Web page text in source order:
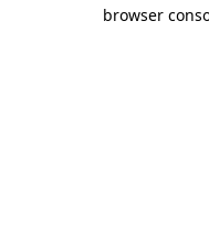
browser